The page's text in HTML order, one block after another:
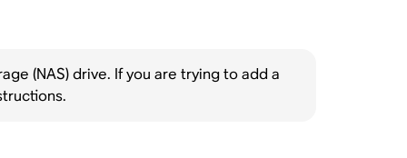
(NAS) drive. If you are trying to add a